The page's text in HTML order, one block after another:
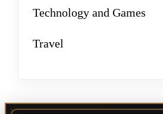
Technology and Games
Travel